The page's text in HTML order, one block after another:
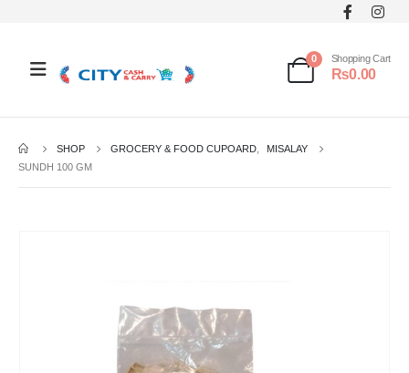
0 Shopping Cart
₨0.00
SHOP GROCERY & FOOD CUPOARD
MISALAY
SUNDH 100 GM